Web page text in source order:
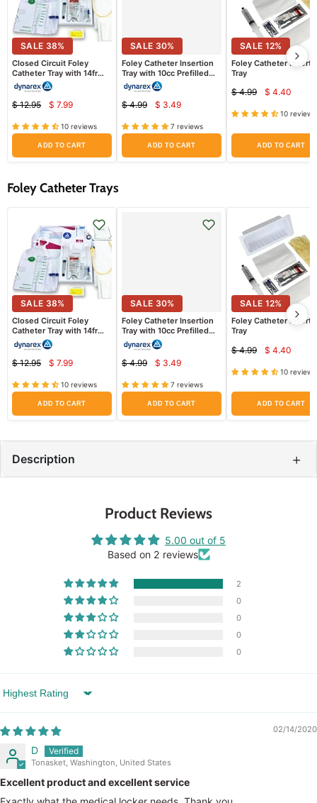
SALE 38%
Closed Circuit Foley
Catheter Tray with 14fr
Catheter, Drainage Bag
Attached
Original
price
$ 12.95
Current
price
$ 7.99
10 reviews
ADD TO CART
SALE 30%
Foley Catheter Insertion
Tray with 10cc Prefilled
Syringe
Original
price
$ 4.99
Current
price
$ 3.49
7 reviews
ADD TO CART
SALE 12%
Foley Catheter
Tray
Original
price
$ 4.99
Current
price
$ 4.40
10 reviews
ADD TO CART
Foley Catheter Trays
SALE 38%
Closed Circuit Foley
Catheter Tray with 14fr
Catheter, Drainage Bag
Attached
Original
price
$ 12.95
Current
price
$ 7.99
10 reviews
ADD TO CART
SALE 30%
Foley Catheter Insertion
Tray with 10cc Prefilled
Syringe
Original
price
$ 4.99
Current
price
$ 3.49
7 reviews
ADD TO CART
SALE 12%
Foley Catheter
Tray
Original
price
$ 4.99
Current
price
$ 4.40
10 reviews
ADD TO CART
Description +
Product Reviews
5.00 out of 5
Based on 2 reviews
2
0
0
0
0
Sort by
02/14/2020
D
Tonasket, Washington, United States
Excellent product and excellent service